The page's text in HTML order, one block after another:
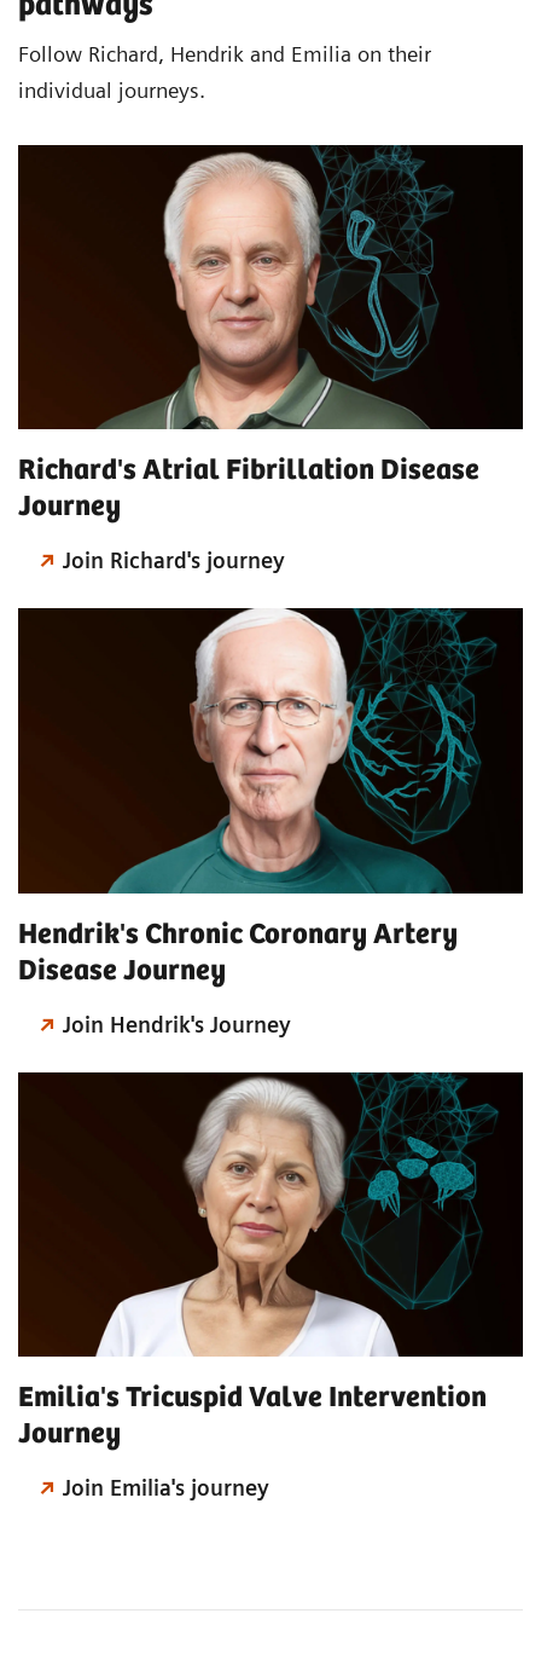
Follow Richard, Hendrik and Emilia on their
individual journeys.
Richard's Atrial Fibrillation Disease
Journey
Join Richard's journey
Hendrik's Chronic Coronary Artery
Disease Journey
Join Hendrik's Journey
Emilia's Tricuspid Valve Intervention
Journey
Join Emilia's journey